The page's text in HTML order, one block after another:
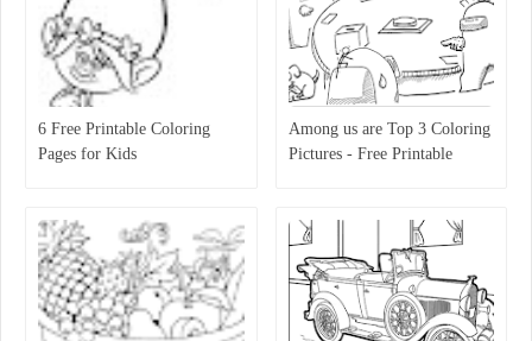
6 Free Printable Coloring
Pages for Kids
Among us are Top 3 Coloring
Pictures - Free Printable